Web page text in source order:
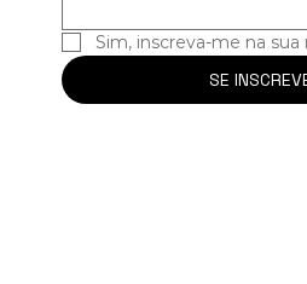
Sim, inscreva-me na
SE